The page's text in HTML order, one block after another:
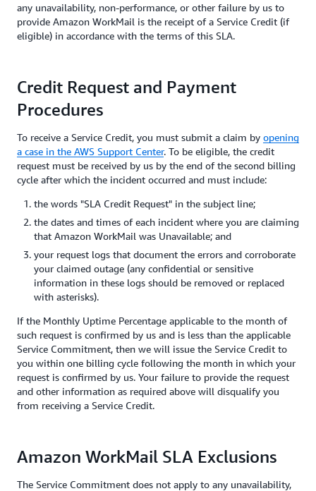
any unavailability, non-performance, or other failure by us to
provide Amazon WorkMail is the receipt of a Service Credit (if
eligible) in accordance with the terms of this SLA.
Credit Request and Payment
Procedures
To receive a Service Credit, you must submit a claim by opening
a case in the AWS Support Center. To be eligible, the credit
request must be received by us by the end of the second billing
cycle after which the incident occurred and must include:
the words "SLA Credit Request" in the subject line;
the dates and times of each incident where you are claiming
that Amazon WorkMail was Unavailable; and
your request logs that document the errors and corroborate
your claimed outage (any confidential or sensitive
information in these logs should be removed or replaced
with asterisks).
If the Monthly Uptime Percentage applicable to the month of
such request is confirmed by us and is less than the applicable
Service Commitment, then we will issue the Service Credit to
you within one billing cycle following the month in which your
request is confirmed by us. Your failure to provide the request
and other information as required above will disqualify you
from receiving a Service Credit.
Amazon WorkMail SLA Exclusions
The Service Commitment does not apply to any unavailability,